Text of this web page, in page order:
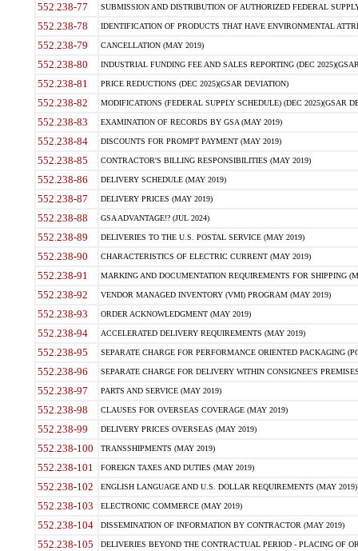
552.238-77 SUBMISSION AND DISTRIBUTION OF AUTHORIZED FEDERAL
552.238-78 IDENTIFICATION OF PRODUCTS THAT HAVE ENVIRONMENTAL
552.238-79 CANCELLATION (MAY 2019)
552.238-80 INDUSTRIAL FUNDING FEE AND SALES REPORTING (DEC
552.238-81 PRICE REDUCTIONS (DEC 2025)(GSAR DEVIATION)
552.238-82 MODIFICATIONS (FEDERAL SUPPLY SCHEDULE) (DEC 2025)(GSAR
552.238-83 EXAMINATION OF RECORDS BY GSA (MAY 2019)
552.238-84 DISCOUNTS FOR PROMPT PAYMENT (MAY 2019)
552.238-85 CONTRACTOR'S BILLING RESPONSIBILITIES (MAY 2019)
552.238-86 DELIVERY SCHEDULE (MAY 2019)
552.238-87 DELIVERY PRICES (MAY 2019)
552.238-88 GSA ADVANTAGE!? (JUL 2024)
552.238-89 DELIVERIES TO THE U.S. POSTAL SERVICE (MAY 2019)
552.238-90 CHARACTERISTICS OF ELECTRIC CURRENT (MAY 2019)
552.238-91 MARKING AND DOCUMENTATION REQUIREMENTS FOR SHIPPING
552.238-92 VENDOR MANAGED INVENTORY (VMI) PROGRAM (MAY 2019)
552.238-93 ORDER ACKNOWLEDGMENT (MAY 2019)
552.238-94 ACCELERATED DELIVERY REQUIREMENTS (MAY 2019)
552.238-95 SEPARATE CHARGE FOR PERFORMANCE ORIENTED PACKAGING
552.238-96 SEPARATE CHARGE FOR DELIVERY WITHIN CONSIGNEE'S
552.238-97 PARTS AND SERVICE (MAY 2019)
552.238-98 CLAUSES FOR OVERSEAS COVERAGE (MAY 2019)
552.238-99 DELIVERY PRICES OVERSEAS (MAY 2019)
552.238-100 TRANSSHIPMENTS (MAY 2019)
552.238-101 FOREIGN TAXES AND DUTIES (MAY 2019)
552.238-102 ENGLISH LANGUAGE AND U.S. DOLLAR REQUIREMENTS (MAY 2019)
552.238-103 ELECTRONIC COMMERCE (MAY 2019)
552.238-104 DISSEMINATION OF INFORMATION BY CONTRACTOR (MAY 2019)
552.238-105 DELIVERIES BEYOND THE CONTRACTUAL PERIOD - PLACING OF